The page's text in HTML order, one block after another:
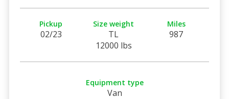
Pickup
02/23
Size weight
TL
12000 lbs
Miles
987
Equipment type
Van